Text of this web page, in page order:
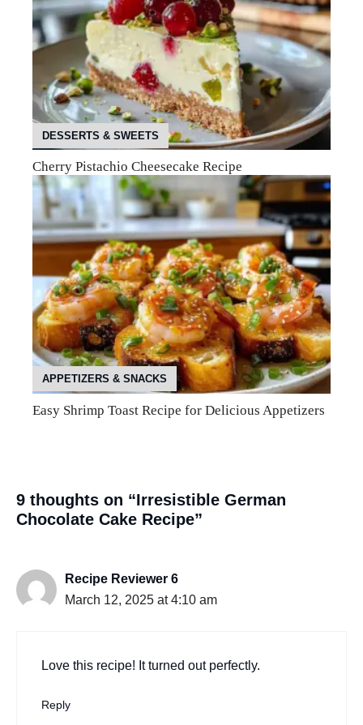
DESSERTS & SWEETS
Cherry Pistachio Cheesecake Recipe
APPETIZERS & SNACKS
Easy Shrimp Toast Recipe for Delicious Appetizers
9 thoughts on “Irresistible German
Chocolate Cake Recipe”
Recipe Reviewer 6
March 12, 2025 at 4:10 am
Love this recipe! It turned out perfectly.
Reply